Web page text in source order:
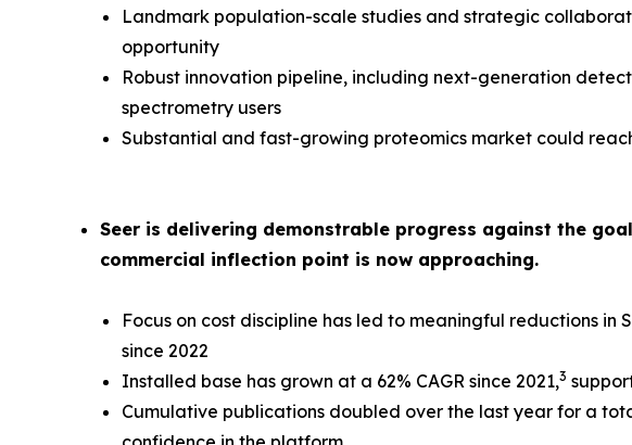
Landmark population-scale studies and strategic
opportunity
Robust innovation pipeline, including next-generation
spectrometry users
Substantial and fast-growing proteomics market could
Seer is delivering demonstrable progress against the
commercial inflection point is now approaching.
Focus on cost discipline has led to meaningful reductions in
since 2022
Installed base has grown at a 62% CAGR since 2021,3
Cumulative publications doubled over the last year for a